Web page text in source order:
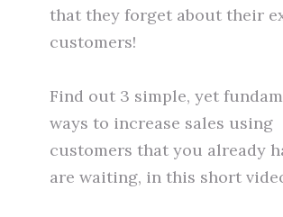
that they forget about their
customers!
Find out 3 simple, yet
ways to increase sales using
customers that you already
are waiting, in this short